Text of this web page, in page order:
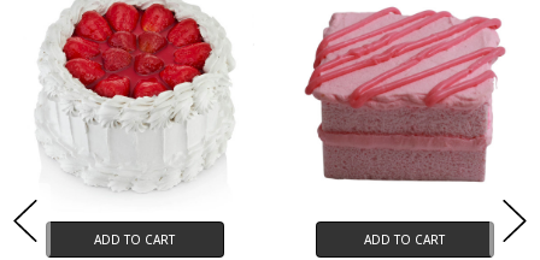
ADD TO CART ADD TO CART